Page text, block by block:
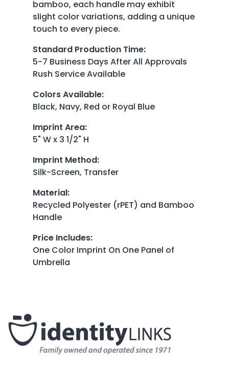
bamboo, each handle may exhibit
slight color variations, adding a unique
touch to every piece.
Standard Production Time:
5-7 Business Days After All Approvals
Rush Service Available
Colors Available:
Black, Navy, Red or Royal Blue
Imprint Area:
5" W x 3 1/2" H
Imprint Method:
Silk-Screen, Transfer
Material:
Recycled Polyester (rPET) and Bamboo
Handle
Price Includes:
One Color Imprint On One Panel of
Umbrella